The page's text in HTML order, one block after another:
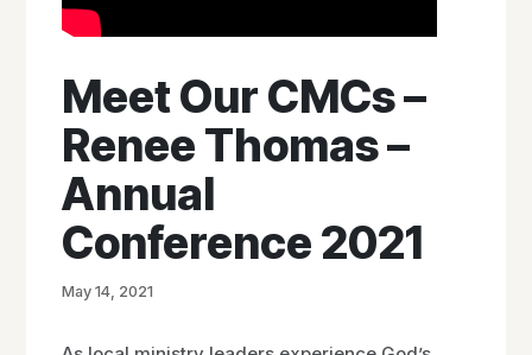
Meet Our CMCs –
Renee Thomas –
Annual
Conference 2021
May 14, 2021